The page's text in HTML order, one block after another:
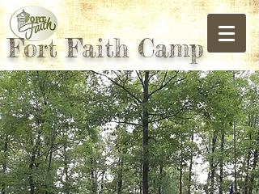
Fort Faith Camp